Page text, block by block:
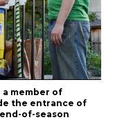
a member of
the entrance of
of-season